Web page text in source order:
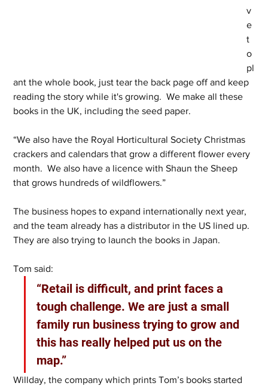
v
e
t
o
pl
ant the whole book, just tear the back page off and keep
reading the story while it's growing.  We make all these
books in the UK, including the seed paper.
“We also have the Royal Horticultural Society Christmas
crackers and calendars that grow a different flower every
month.  We also have a licence with Shaun the Sheep
that grows hundreds of wildflowers.”
The business hopes to expand internationally next year,
and the team already has a distributor in the US lined up.
They are also trying to launch the books in Japan.
Tom said:
“Retail is difficult, and print faces a
tough challenge. We are just a small
family run business trying to grow and
this has really helped put us on the
map.”
Willday, the company which prints Tom’s books started